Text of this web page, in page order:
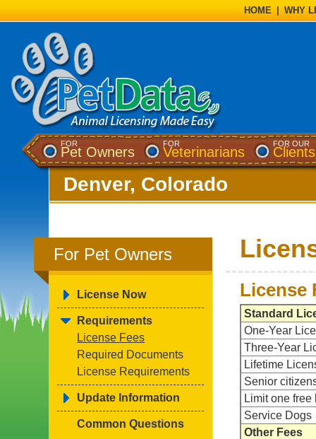
HOME WHY
FOR
Pet Owners
FOR
Veterinarians
FOR OUR
Clients
Denver, Colorado
For Pet Owners
License Now
Requirements
License Fees
Required Documents
License Requirements
Update Information
Common Questions
License
Standard
One-Year
Three-Year
Lifetime
Senior
Limit one
Service Dogs
Other Fees